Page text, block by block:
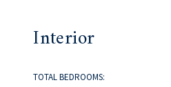
Interior
TOTAL BEDROOMS: